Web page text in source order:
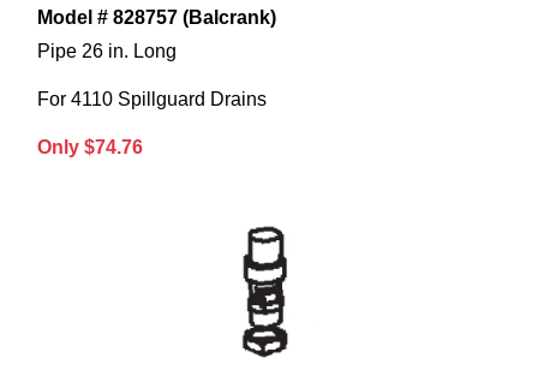
Model # 828757 (Balcrank)
Pipe 26 in. Long
For 4110 Spillguard Drains
Only $74.76